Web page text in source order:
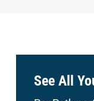
See All